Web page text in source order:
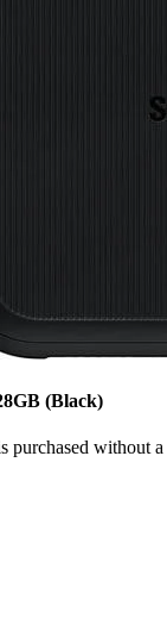
(Black)
purchased without